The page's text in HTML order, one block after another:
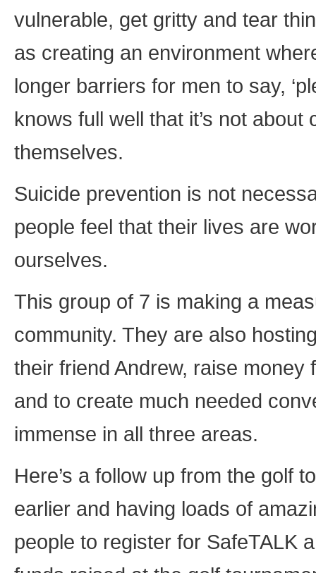
vulnerable, get gritty and tear
as creating an environment
longer barriers for men to say,
knows full well that it’s not
themselves.
Suicide prevention is not
people feel that their lives are
ourselves.
This group of 7 is making a
community. They are also
their friend Andrew, raise
and to create much needed
immense in all three areas.
Here’s a follow up from the golf
earlier and having loads of
people to register for SafeTALK